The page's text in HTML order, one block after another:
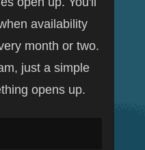
availability
month or two.
just a simple
opens up.